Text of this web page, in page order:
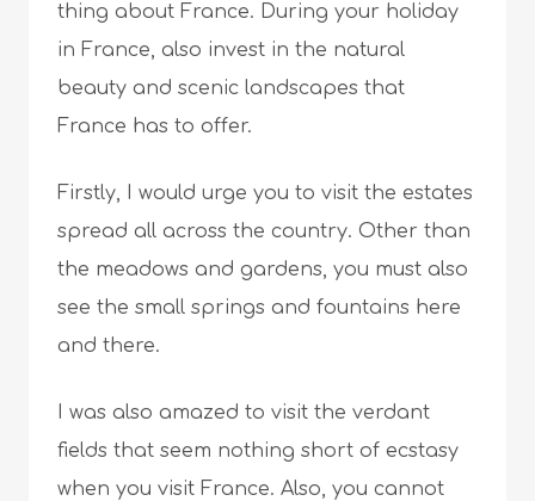
thing about France. During your holiday
in France, also invest in the natural
beauty and scenic landscapes that
France has to offer.
Firstly, I would urge you to visit the estates
spread all across the country. Other than
the meadows and gardens, you must also
see the small springs and fountains here
and there.
I was also amazed to visit the verdant
fields that seem nothing short of ecstasy
when you visit France. Also, you cannot